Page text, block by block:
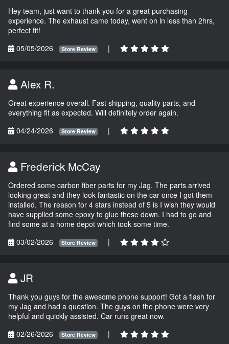
Hey team, just want to thank you for a great purchasing
experience. The exhaust came today, went on in less than 2hrs,
perfect fit!
05/05/2026
Store Review |
Alex R.
Great experience overall. Fast shipping, quality parts, and
everything fit as expected. Will definitely order again.
04/24/2026
Store Review |
Frederick McCay
Ordered some carbon fiber parts for my Jag. The parts arrived
looking great and they look fantastic on the car once I got them
installed. The reason for 4 stars instead of 5 is I wish they would
have supplied some epoxy to glue these down. I had to go and
find some at a home depot which took some time.
03/02/2026
Store Review |
JR
Thank you guys for the awesome phone support! Got a flash for
my Jag and had a question. The guys on the phone were very
helpful and quickly assisted. Car runs great now.
02/26/2026
Store Review |